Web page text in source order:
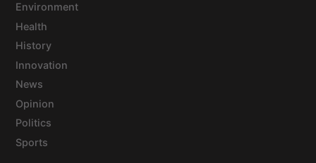
Environment
Health
History
Innovation
News
Opinion
Politics
Sports